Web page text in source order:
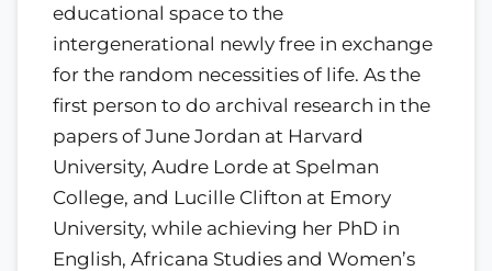
educational space to the
intergenerational newly free in exchange
for the random necessities of life. As the
first person to do archival research in the
papers of June Jordan at Harvard
University, Audre Lorde at Spelman
College, and Lucille Clifton at Emory
University, while achieving her PhD in
English, Africana Studies and Women’s